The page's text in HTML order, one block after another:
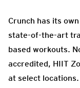
Crunch has its
state-of-the-art
based workouts.
accredited, HIIT
at select